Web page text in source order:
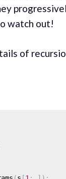
watch out!
of